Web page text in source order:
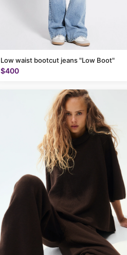
Low waist bootcut jeans "Low Boot"
$400